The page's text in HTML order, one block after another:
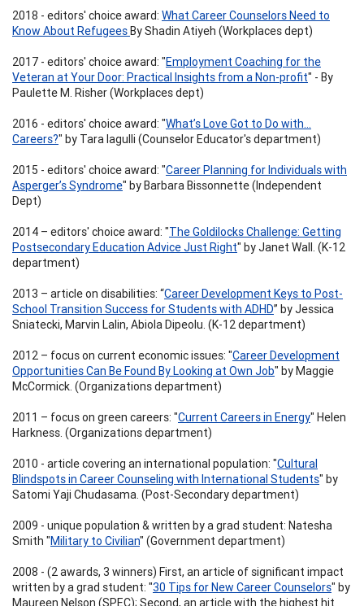
2018 - editors' choice award: What Career Counselors Need to
Know About RefugeesBy Shadin Atiyeh (Workplaces dept)
2017 - editors' choice award: "Employment Coaching for the
Veteran at Your Door: Practical Insights from a Non-profit" - By
Paulette M. Risher (Workplaces dept)
2016 - editors' choice award: "What’s Love Got to Do with…
Careers?" by Tara Iagulli (Counselor Educator's department)
2015 - editors' choice award: "Career Planning for Individuals with
Asperger’s Syndrome" by Barbara Bissonnette (Independent
Dept)
2014 – editors' choice award: "The Goldilocks Challenge: Getting
Postsecondary Education Advice Just Right" by Janet Wall. (K-12
department)
2013 – article on disabilities: “Career Development Keys to Post-
School Transition Success for Students with ADHD” by Jessica
Sniatecki, Marvin Lalin, Abiola Dipeolu. (K-12 department)
2012 – focus on current economic issues: "Career Development
Opportunities Can Be Found By Looking at Own Job" by Maggie
McCormick. (Organizations department)
2011 – focus on green careers: "Current Careers in Energy" Helen
Harkness. (Organizations department)
2010 - article covering an international population: "Cultural
Blindspots in Career Counseling with International Students" by
Satomi Yaji Chudasama. (Post-Secondary department)
2009 - unique population & written by a grad student: Natesha
Smith "Military to Civilian" (Government department)
2008 - (2 awards, 3 winners) First, an article of significant impact
written by a grad student: "30 Tips for New Career Counselors" by
Maureen Nelson (SPEC); Second, an article with the highest hit